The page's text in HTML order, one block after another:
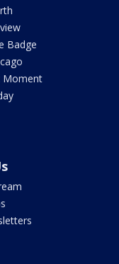
Badge
Moment